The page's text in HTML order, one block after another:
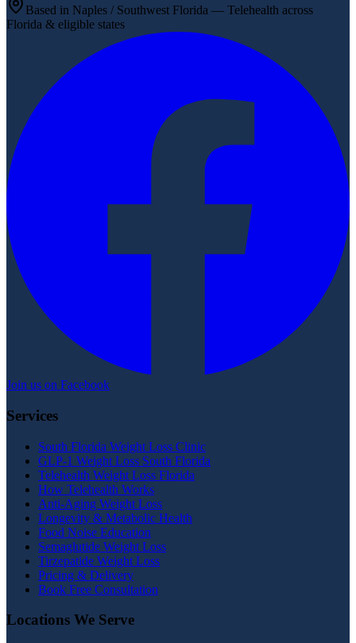
Based in Naples / Southwest Florida — Telehealth across
Florida & eligible states
Join us on Facebook
Services
South Florida Weight Loss Clinic
GLP-1 Weight Loss South Florida
Telehealth Weight Loss Florida
How Telehealth Works
Anti-Aging Weight Loss
Longevity & Metabolic Health
Food Noise Education
Semaglutide Weight Loss
Tirzepatide Weight Loss
Pricing & Delivery
Book Free Consultation
Locations We Serve